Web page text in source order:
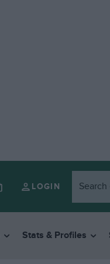
LOGIN
Stats & Profiles